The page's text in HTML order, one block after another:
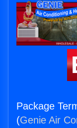
Package
(Genie Air